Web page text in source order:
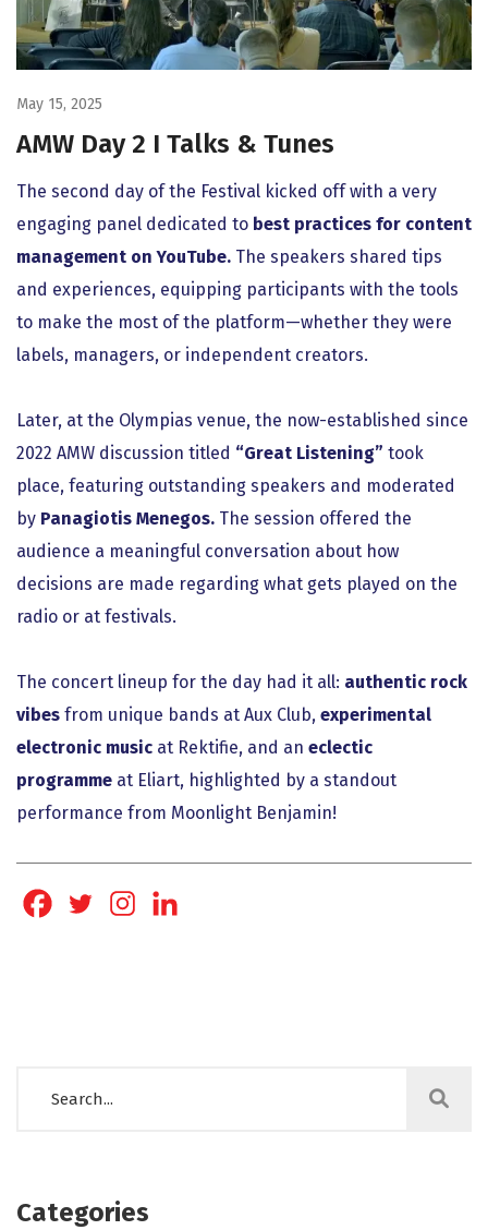
May 15, 2025
AMW Day 2 I Talks & Tunes
The second day of the Festival kicked off with a very
engaging panel dedicated to best practices for content
management on YouTube. The speakers shared tips
and experiences, equipping participants with the tools
to make the most of the platform—whether they were
labels, managers, or independent creators.
Later, at the Olympias venue, the now-established since
2022 AMW discussion titled “Great Listening” took
place, featuring outstanding speakers and moderated
by Panagiotis Menegos. The session offered the
audience a meaningful conversation about how
decisions are made regarding what gets played on the
radio or at festivals.
The concert lineup for the day had it all: authentic rock
vibes from unique bands at Aux Club, experimental
electronic music at Rektifie, and an eclectic
programme at Eliart, highlighted by a standout
performance from Moonlight Benjamin!
Categories